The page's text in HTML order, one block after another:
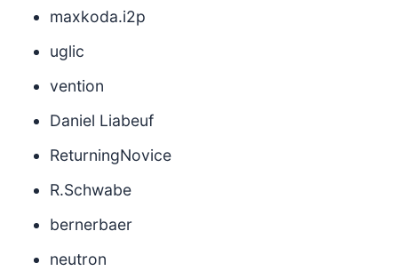
maxkoda.i2p
uglic
vention
Daniel Liabeuf
ReturningNovice
R.Schwabe
bernerbaer
neutron